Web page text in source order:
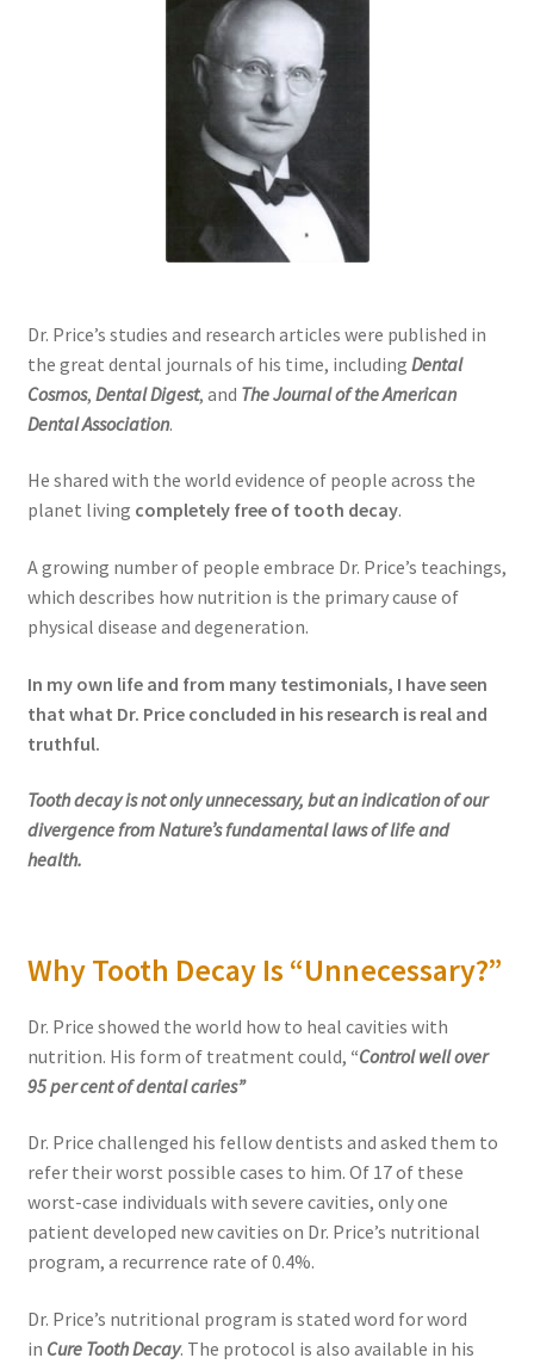
Dr. Price’s studies and research articles were published in
the great dental journals of his time, including Dental
Cosmos, Dental Digest, and The Journal of the American
Dental Association.
He shared with the world evidence of people across the
planet living completely free of tooth decay.
A growing number of people embrace Dr. Price’s teachings,
which describes how nutrition is the primary cause of
physical disease and degeneration.
In my own life and from many testimonials, I have seen
that what Dr. Price concluded in his research is real and
truthful.
Tooth decay is not only unnecessary, but an indication of our
divergence from Nature’s fundamental laws of life and
health.
Why Tooth Decay Is “Unnecessary?”
Dr. Price showed the world how to heal cavities with
nutrition. His form of treatment could, “Control well over
95 per cent of dental caries”
Dr. Price challenged his fellow dentists and asked them to
refer their worst possible cases to him. Of 17 of these
worst-case individuals with severe cavities, only one
patient developed new cavities on Dr. Price’s nutritional
program, a recurrence rate of 0.4%.
Dr. Price’s nutritional program is stated word for word
in Cure Tooth Decay. The protocol is also available in his